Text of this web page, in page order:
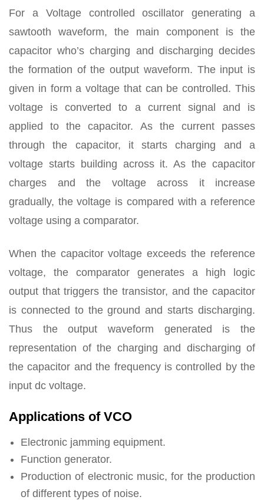
For a Voltage controlled oscillator generating a
sawtooth waveform, the main component is the
capacitor who’s charging and discharging decides
the formation of the output waveform. The input is
given in form a voltage that can be controlled. This
voltage is converted to a current signal and is
applied to the capacitor. As the current passes
through the capacitor, it starts charging and a
voltage starts building across it. As the capacitor
charges and the voltage across it increase
gradually, the voltage is compared with a reference
voltage using a comparator.
When the capacitor voltage exceeds the reference
voltage, the comparator generates a high logic
output that triggers the transistor, and the capacitor
is connected to the ground and starts discharging.
Thus the output waveform generated is the
representation of the charging and discharging of
the capacitor and the frequency is controlled by the
input dc voltage.
Applications of VCO
Electronic jamming equipment.
Function generator.
Production of electronic music, for the production
of different types of noise.